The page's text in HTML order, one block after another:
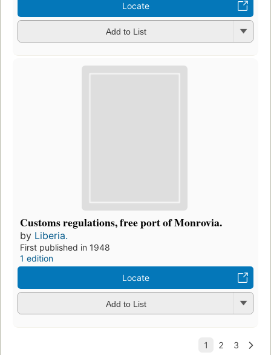
Locate
Add to List
Customs regulations, free port of Monrovia.
by Liberia.
First published in 1948
1 edition
Locate
Add to List